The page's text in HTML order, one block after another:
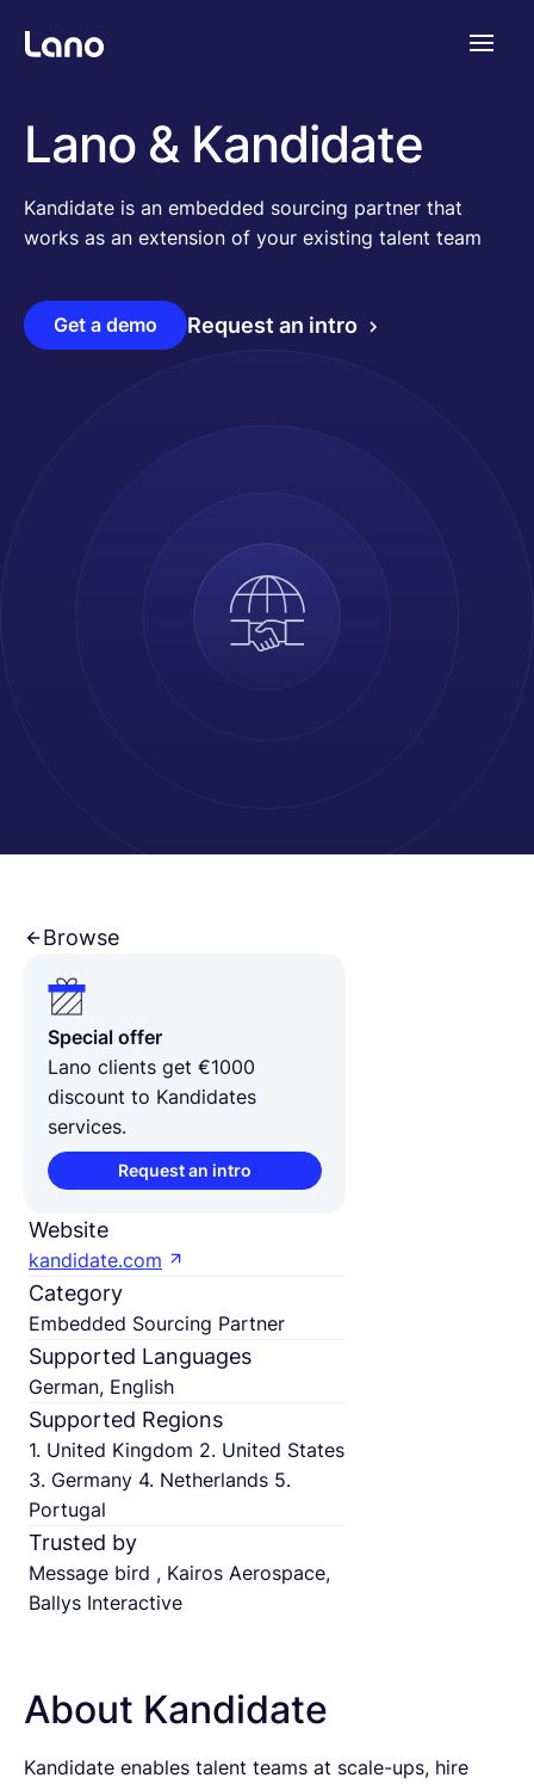
Lano & Kandidate
Kandidate is an embedded sourcing partner that
works as an extension of your existing talent team
Get a demo Request an intro
Browse
Special offer
Lano clients get €1000
discount to Kandidates
services.
Request an intro
Website
kandidate.com
Category
Embedded Sourcing Partner
Supported Languages
German, English
Supported Regions
1. United Kingdom 2. United States
3. Germany 4. Netherlands 5.
Portugal
Trusted by
Message bird , Kairos Aerospace,
Ballys Interactive
About Kandidate
Kandidate enables talent teams at scale-ups, hire
Platforme
Pourquoi Lano?